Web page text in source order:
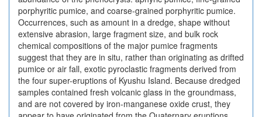
porphyritic pumice, and coarse-grained porphyritic pumice.
Occurrences, such as amount in a dredge, shape without
extensive abrasion, large fragment size, and bulk rock
chemical compositions of the major pumice fragments
suggest that they are in situ, rather than originating as drifted
pumice or air fall, exotic pyroclastic fragments derived from
the four super-eruptions of Kyushu Island. Because dredged
samples contained fresh volcanic glass in the groundmass,
and are not covered by iron-manganese oxide crust, they